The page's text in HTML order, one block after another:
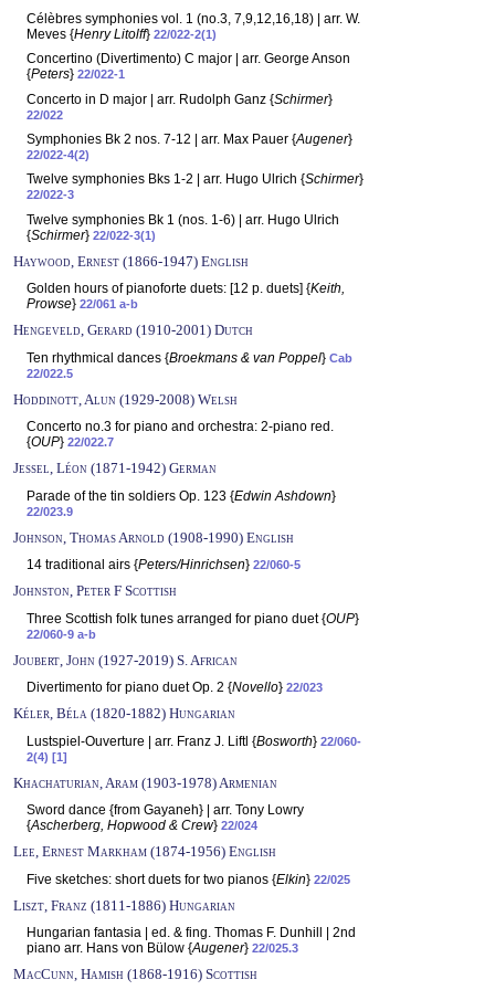
Célèbres symphonies vol. 1 (no.3, 7,9,12,16,18) | arr. W.
Meves {Henry Litolff} 22/022-2(1)
Concertino (Divertimento) C major | arr. George Anson
{Peters} 22/022-1
Concerto in D major | arr. Rudolph Ganz {Schirmer}
22/022
Symphonies Bk 2 nos. 7-12 | arr. Max Pauer {Augener}
22/022-4(2)
Twelve symphonies Bks 1-2 | arr. Hugo Ulrich {Schirmer}
22/022-3
Twelve symphonies Bk 1 (nos. 1-6) | arr. Hugo Ulrich
{Schirmer} 22/022-3(1)
Haywood, Ernest (1866-1947) English
Golden hours of pianoforte duets: [12 p. duets] {Keith,
Prowse} 22/061 a-b
Hengeveld, Gerard (1910-2001) Dutch
Ten rhythmical dances {Broekmans & van Poppel} Cab
22/022.5
Hoddinott, Alun (1929-2008) Welsh
Concerto no.3 for piano and orchestra: 2-piano red.
{OUP} 22/022.7
Jessel, Léon (1871-1942) German
Parade of the tin soldiers Op. 123 {Edwin Ashdown}
22/023.9
Johnson, Thomas Arnold (1908-1990) English
14 traditional airs {Peters/Hinrichsen} 22/060-5
Johnston, Peter F Scottish
Three Scottish folk tunes arranged for piano duet {OUP}
22/060-9 a-b
Joubert, John (1927-2019) S. African
Divertimento for piano duet Op. 2 {Novello} 22/023
Kéler, Béla (1820-1882) Hungarian
Lustspiel-Ouverture | arr. Franz J. Liftl {Bosworth} 22/060-
2(4) [1]
Khachaturian, Aram (1903-1978) Armenian
Sword dance {from Gayaneh} | arr. Tony Lowry
{Ascherberg, Hopwood & Crew} 22/024
Lee, Ernest Markham (1874-1956) English
Five sketches: short duets for two pianos {Elkin} 22/025
Liszt, Franz (1811-1886) Hungarian
Hungarian fantasia | ed. & fing. Thomas F. Dunhill | 2nd
piano arr. Hans von Bülow {Augener} 22/025.3
MacCunn, Hamish (1868-1916) Scottish